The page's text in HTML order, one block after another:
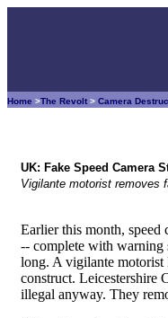
Home >The Revolt > Camera
UK: Fake Speed Camera
Vigilante motorist removes
Earlier this month, speed
-- complete with
long. A vigilante motorist
construct. Leicestershire
illegal anyway. They